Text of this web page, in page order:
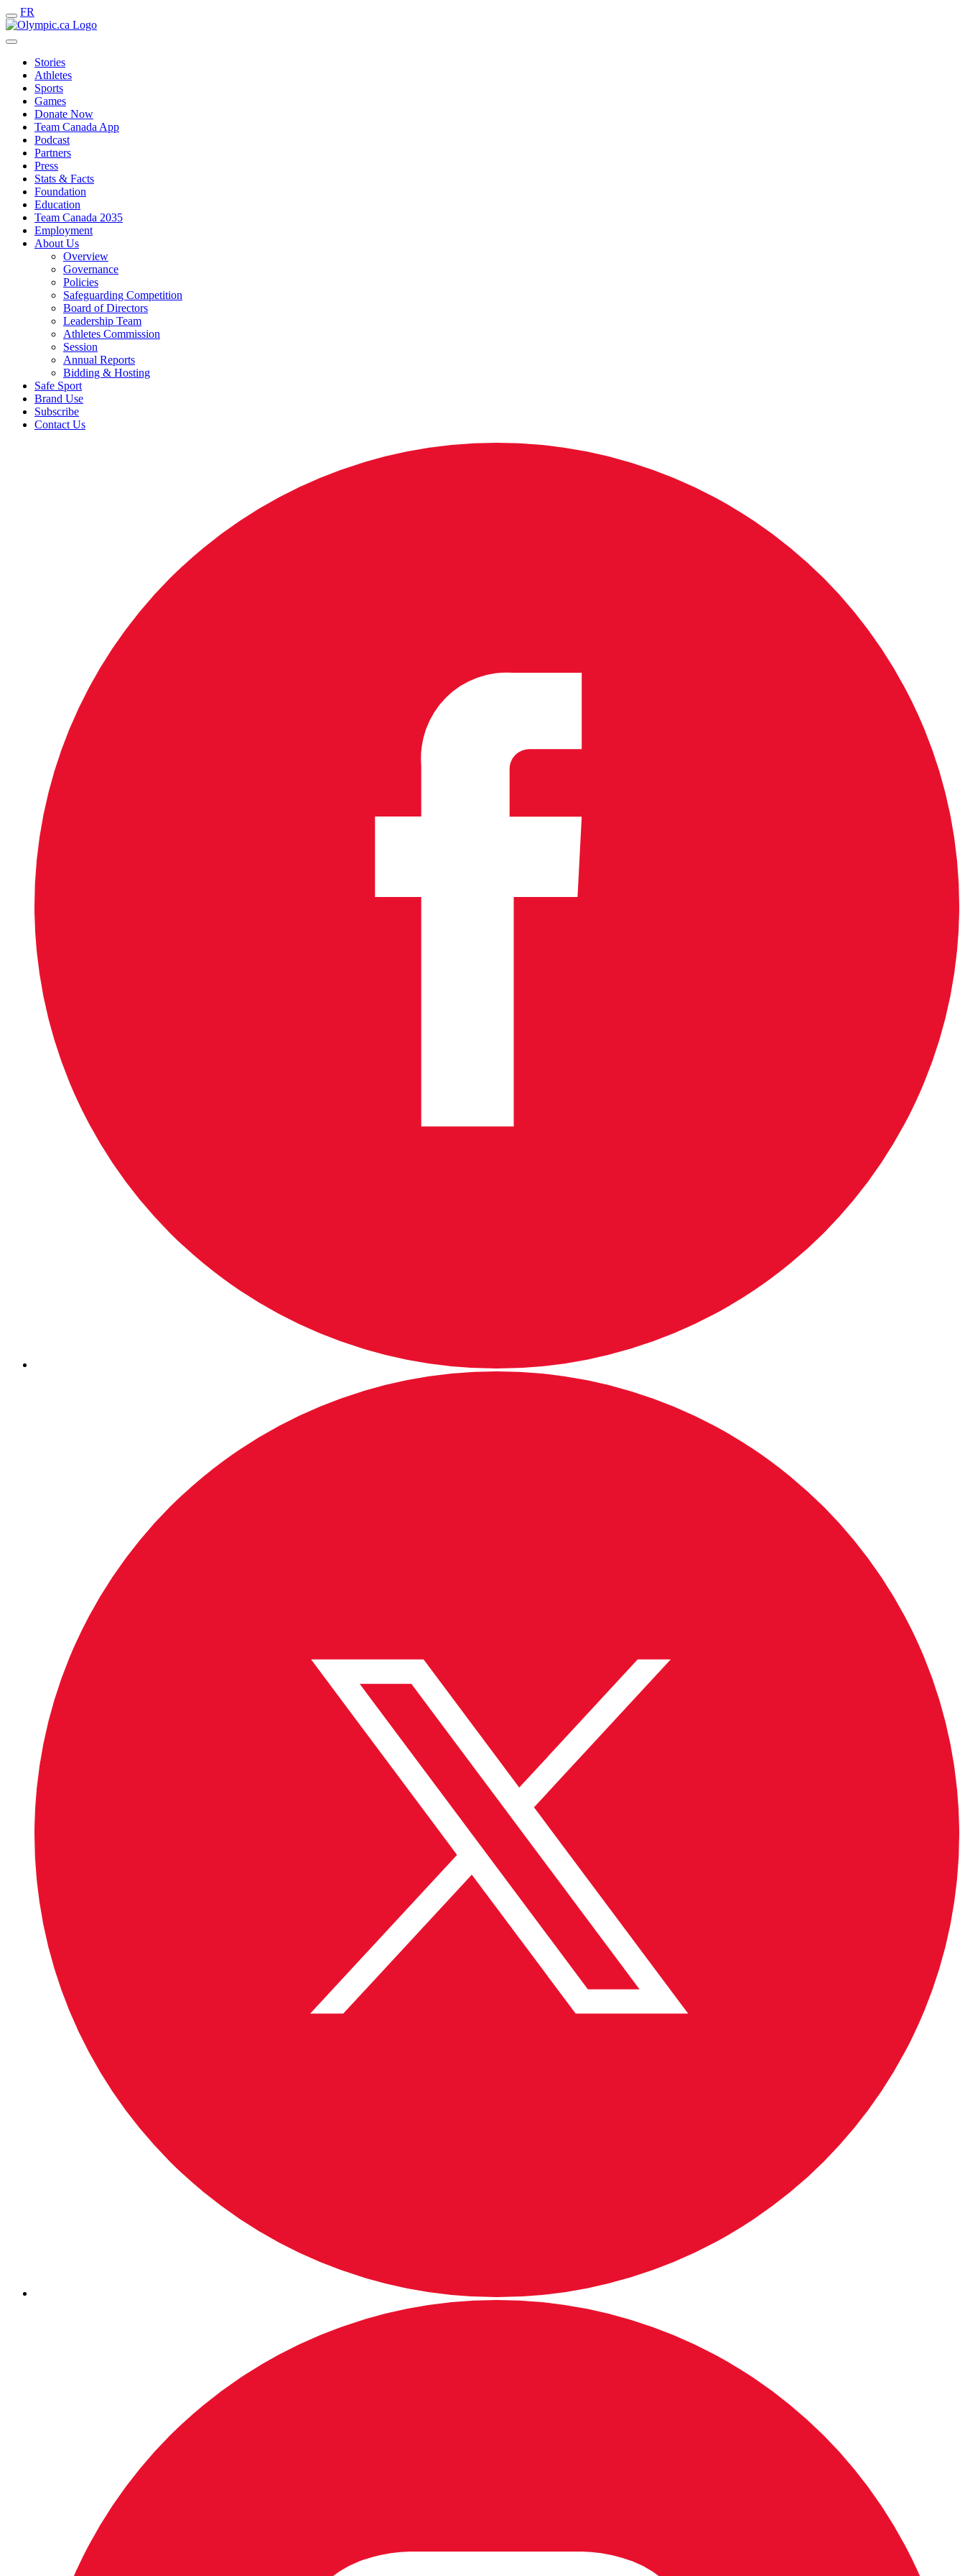
FR
Stories
Athletes
Sports
Games
Donate Now
Team Canada App
Podcast
Partners
Press
Stats & Facts
Foundation
Education
Team Canada 2035
Employment
About Us
Overview
Governance
Policies
Safeguarding Competition
Board of Directors
Leadership Team
Athletes Commission
Session
Annual Reports
Bidding & Hosting
Safe Sport
Brand Use
Subscribe
Contact Us